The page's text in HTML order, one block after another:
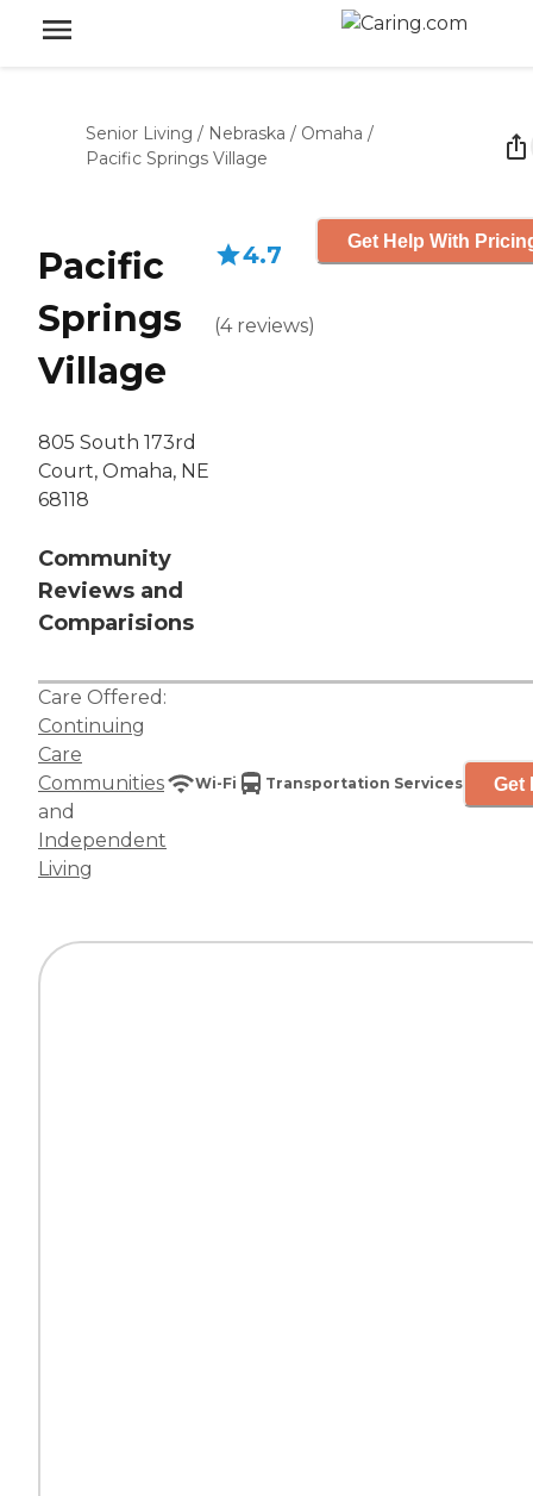
Senior Living / Nebraska / Omaha /
Pacific Springs Village
Pacific
Springs
Village
805 South 173rd
Court, Omaha, NE
68118
Community
Reviews and
Comparisions
4.7
(4 reviews)
Get Help With
Care Offered:
Continuing
Care
Communities
and
Independent
Living
Wi-Fi Transportation Services Get